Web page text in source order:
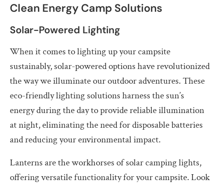
Clean Energy Camp Solutions
Solar-Powered Lighting
When it comes to lighting up your campsite
sustainably, solar-powered options have revolutionized
the way we illuminate our outdoor adventures. These
eco-friendly lighting solutions harness the sun’s
energy during the day to provide reliable illumination
at night, eliminating the need for disposable batteries
and reducing your environmental impact.
Lanterns are the workhorses of solar camping lights,
offering versatile functionality for your campsite. Look